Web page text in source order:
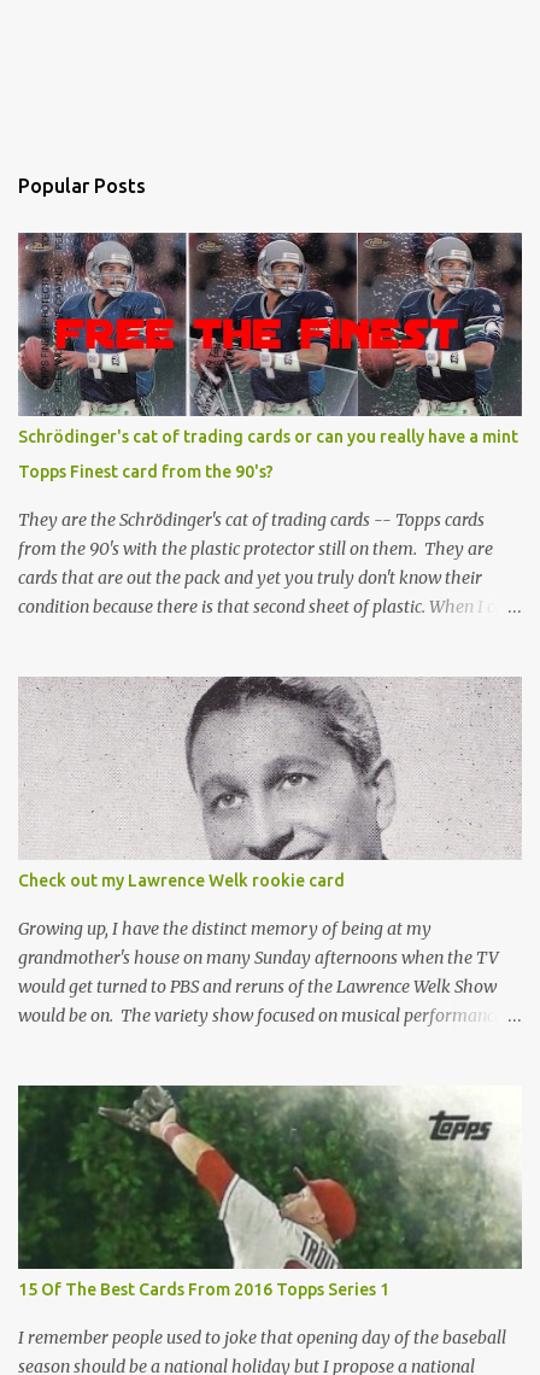
Popular Posts
Schrödinger's cat of trading cards or can you really have a mint
Topps Finest card from the 90's?
They are the Schrödinger's cat of trading cards -- Topps cards
from the 90's with the plastic protector still on them. They are
cards that are out the pack and yet you truly don't know their
condition because there is that second sheet of plastic. When I can't
Topps Finest card when the protective coating is on the card? Just
like the cat in Schrodinger's box that is either alive or dead, the
card can be mint or damaged by the plastic protector and there is
no way to know without ripping that sucker off. To me it is like
grading a card still in the wrapper. You don't know the condition of
the card until you open the pack, just like you can't really know the
condition of the card until that annoying plastic coating is
removed. For years, I've been doing just that in a series of posts
I've called "Free the Finest....
Check out my Lawrence Welk rookie card
Growing up, I have the distinct memory of being at my
grandmother's house on many Sunday afternoons when the TV
would get turned to PBS and reruns of the Lawrence Welk Show
would be on. The variety show focused on musical performances
today in many ways. Saturday Night Live honored the show
many times through the years through their series of skits about
the Maharelle Sisters...from the Finger Lakes. Flipping through a
stack of postcards and odd-sized cards at The National Sports Card
Collectors Convention a couple years ago, I came upon this card
which brought me back to those quiet Sundays. A young
Lawrence Welk, band leader and accordionist was featured on a
postcard put out by Mutoscope Cards . The cards were issued in
1945 by an offshoot of the International Mutoscope Reel Company
which had machines that were one of the first ways ...
15 Of The Best Cards From 2016 Topps Series 1
I remember people used to joke that opening day of the baseball
season should be a national holiday but I propose a national